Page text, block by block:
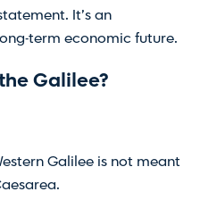
It’s an
term economic future.
Galilee?
Galilee is not meant